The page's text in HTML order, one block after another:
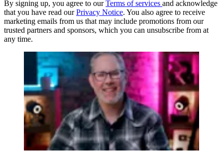
By signing up, you agree to ourTerms of services and acknowledge
that you have read ourPrivacy Notice. You also agree to receive
marketing emails from us that may include promotions from our
trusted partners and sponsors, which you can unsubscribe from at
any time.